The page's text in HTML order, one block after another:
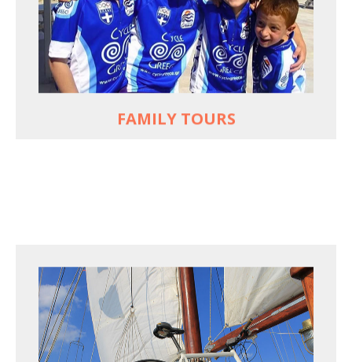
FAMILY TOURS
used to live and breathe
Hop off the bike, jump in the sea!
MORE
FOR SEA LOVERS WHO CYCLE